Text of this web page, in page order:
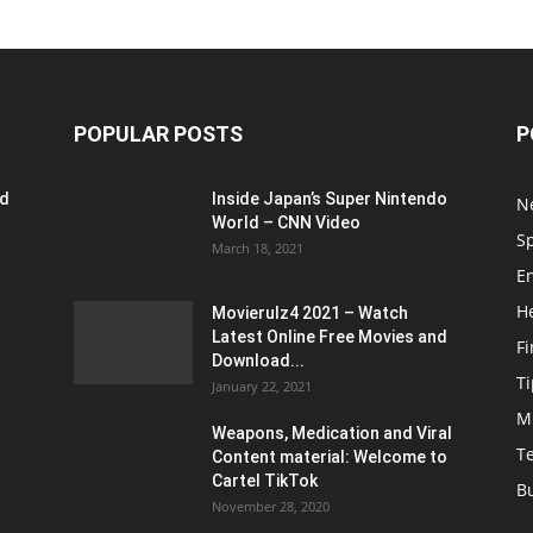
POPULAR POSTS
Inside Japan’s Super Nintendo
World – CNN Video
March 18, 2021
Movierulz4 2021 – Watch
Latest Online Free Movies and
Download...
January 22, 2021
Weapons, Medication and Viral
Content material: Welcome to
Cartel TikTok
November 28, 2020